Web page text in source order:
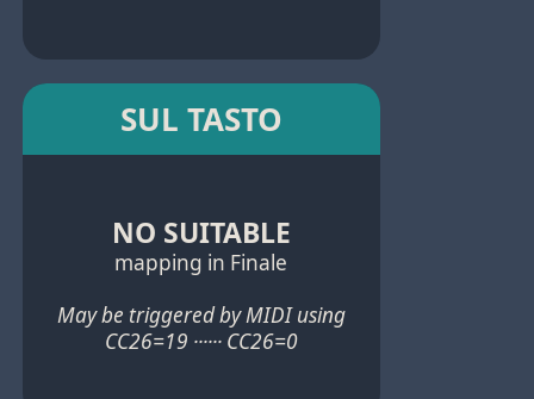
SUL TASTO
NO SUITABLE
mapping in Finale
May be triggered by MIDI using
CC26=19 ······ CC26=0